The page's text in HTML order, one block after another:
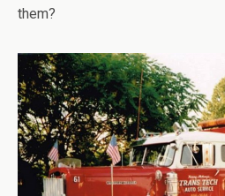
them?